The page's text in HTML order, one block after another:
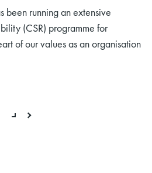
been running an extensive
(CSR) programme for
of our values as an organisation